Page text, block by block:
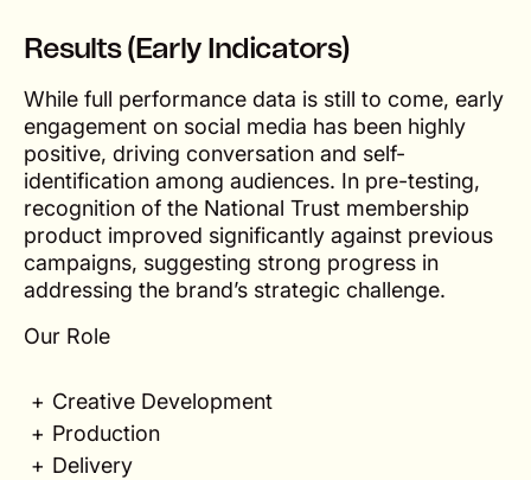
Results (Early Indicators)
While full performance data is still to come, early
engagement on social media has been highly
positive, driving conversation and self-
identification among audiences. In pre-testing,
recognition of the National Trust membership
product improved significantly against previous
campaigns, suggesting strong progress in
addressing the brand’s strategic challenge.
Our Role
Creative Development
Production
Delivery